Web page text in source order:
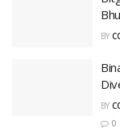
BY
BY
0